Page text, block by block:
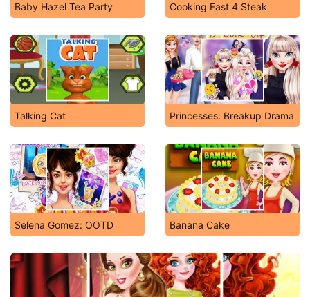
Baby Hazel Tea Party Cooking Fast 4 Steak
Talking Cat Princesses: Breakup Drama
Selena Gomez: OOTD Banana Cake